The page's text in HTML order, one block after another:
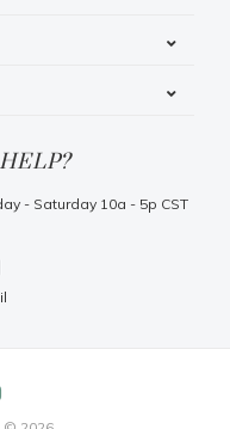
- Saturday 10a - 5p CST